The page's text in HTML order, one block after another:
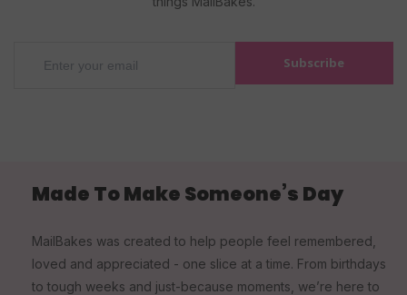
Subscribe
Made To Make Someone’s Day
MailBakes was created to help people feel remembered,
loved and appreciated - one slice at a time. From birthdays
to tough weeks and just-because moments, we’re here to